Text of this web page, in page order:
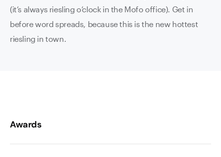
(it’s always riesling o’clock in the Mofo office). Get in
before word spreads, because this is the new hottest
riesling in town.
Awards